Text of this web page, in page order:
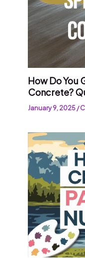
How Do You
Concrete?
January 9, 2025/